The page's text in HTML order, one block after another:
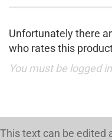
Unfortunately there
who rates this
You must be logged
This text can be edited